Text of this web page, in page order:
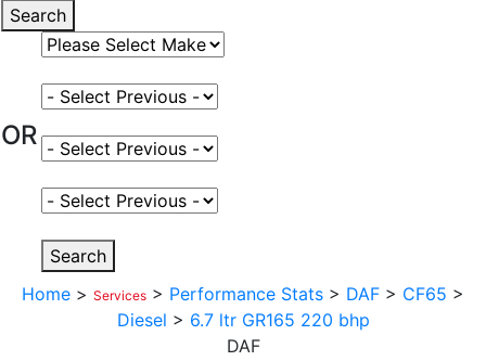
Search
Select Vehicle Make
OR
Select Vehicle Model
Select Fuel Type
Select Variant
Search
Home > Services > Performance Stats > DAF > CF65 >
Diesel > 6.7 ltr GR165 220 bhp
DAF